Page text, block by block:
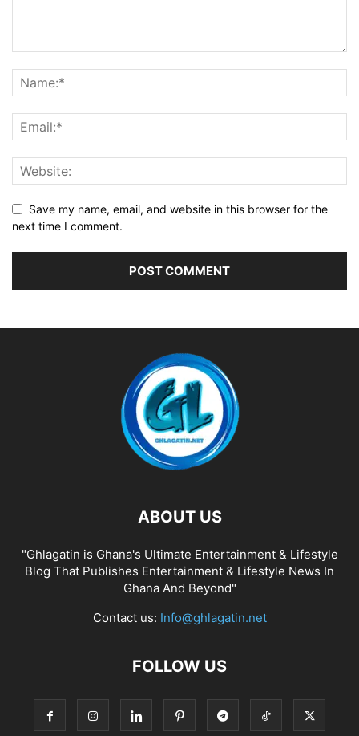
Save my name, email, and website in this browser for the
next time I comment.
ABOUT US
"Ghlagatin is Ghana's Ultimate Entertainment & Lifestyle
Blog That Publishes Entertainment & Lifestyle News In
Ghana And Beyond"
Contact us: Info@ghlagatin.net
FOLLOW US